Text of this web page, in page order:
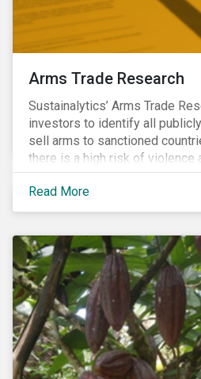
Arms Trade Research
Sustainalytics’ Arms Trade
investors to identify all
sell arms to sanctioned
there is a high risk of violence
Arms Trade Research can help
reputational risks associated
companies that supply arms
Read More